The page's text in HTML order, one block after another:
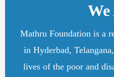
Mathru Foundation is a
in Hyderbad,
lives of the poor and